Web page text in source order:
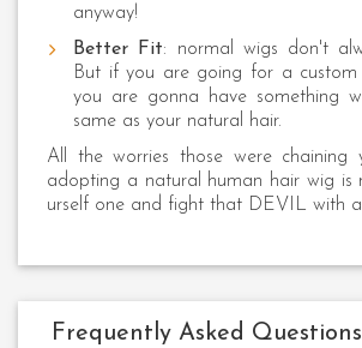
anyway!
Better Fit: normal wigs don't
But if you are going for a
you are gonna have something
same as your natural hair.
All the worries those were chaining
adopting a natural human hair wig is
urself one and fight that DEVIL with
Frequently Asked